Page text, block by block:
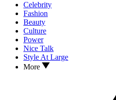
Celebrity
Fashion
Beauty
Culture
Power
Nice Talk
Style At Large
More